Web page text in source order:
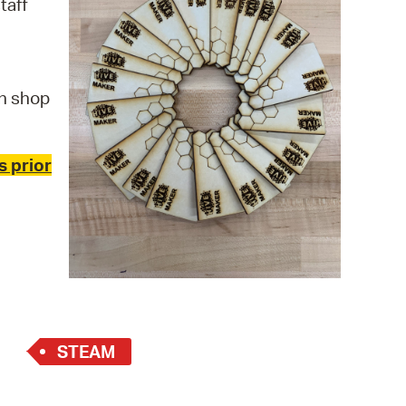
Bills Online
Database
City Council
shop
prior
STEAM